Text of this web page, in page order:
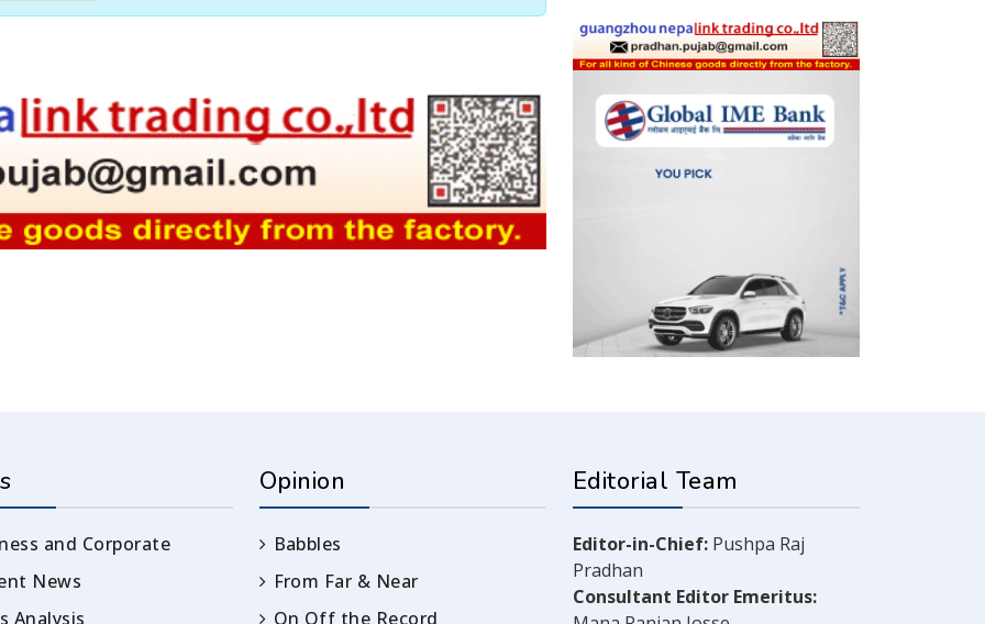
and Corporate
News
Analysis
Opinion
Babbles
From Far & Near
On Off the Record
Editorial Team
Editor-in-Chief: Pushpa Raj
Pradhan
Consultant Editor Emeritus: